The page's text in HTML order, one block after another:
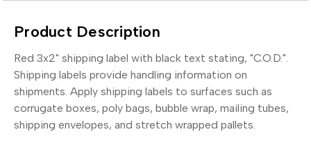
Product Description
Red 3x2" shipping label with black text stating, "C.O.D.".
Shipping labels provide handling information on
shipments. Apply shipping labels to surfaces such as
corrugate boxes, poly bags, bubble wrap, mailing tubes,
shipping envelopes, and stretch wrapped pallets.